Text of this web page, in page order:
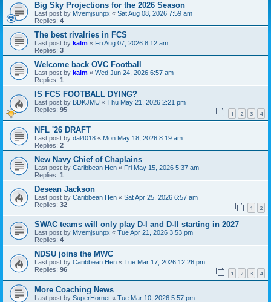
Big Sky Projections for the 2026 Season
Last post by Mvemjsunpx « Sat Aug 08, 2026 7:59 am
Replies: 4
The best rivalries in FCS
Last post by kalm « Fri Aug 07, 2026 8:12 am
Replies: 3
Welcome back OVC Football
Last post by kalm « Wed Jun 24, 2026 6:57 am
Replies: 1
IS FCS FOOTBALL DYING?
Last post by BDKJMU « Thu May 21, 2026 2:21 pm
Replies: 95 1 2 3 4
NFL '26 DRAFT
Last post by dal4018 « Mon May 18, 2026 8:19 am
Replies: 2
New Navy Chief of Chaplains
Last post by Caribbean Hen « Fri May 15, 2026 5:37 am
Replies: 1
Desean Jackson
Last post by Caribbean Hen « Sat Apr 25, 2026 6:57 am
Replies: 32 1 2
SWAC teams will only play D-I and D-II starting in 2027
Last post by Mvemjsunpx « Tue Apr 21, 2026 3:53 pm
Replies: 4
NDSU joins the MWC
Last post by Caribbean Hen « Tue Mar 17, 2026 12:26 pm
Replies: 96 1 2 3 4
More Coaching News
Last post by SuperHornet « Tue Mar 10, 2026 5:57 pm